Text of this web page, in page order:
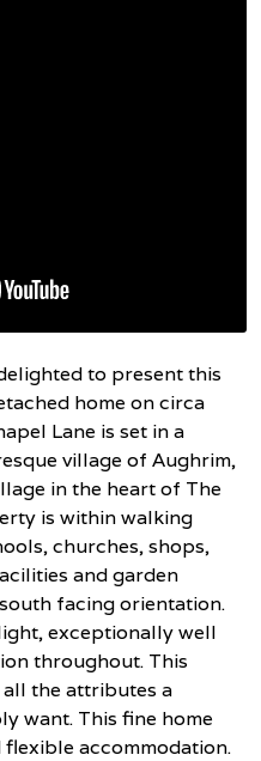
to present this
home on circa
Lane is set in a
village of Aughrim,
in the heart of The
is within walking
churches, shops,
and garden
facing orientation.
exceptionally well
throughout. This
the attributes a
want. This fine home
accommodation.